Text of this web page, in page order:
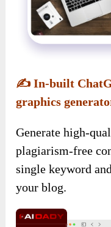
✍️In-built
graphics
Generate high-
plagiarism-free
single keyword
your blog.